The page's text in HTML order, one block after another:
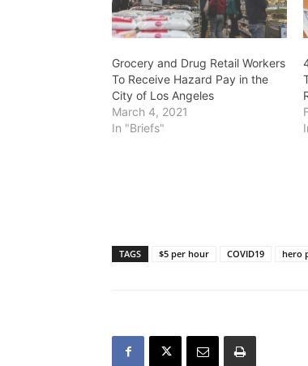
Grocery and Drug Retail Workers
To Receive Hazard Pay in the
City of Los Angeles
March 4, 2021
In "Briefs"
TAGS $5 per hour COVID19 hero